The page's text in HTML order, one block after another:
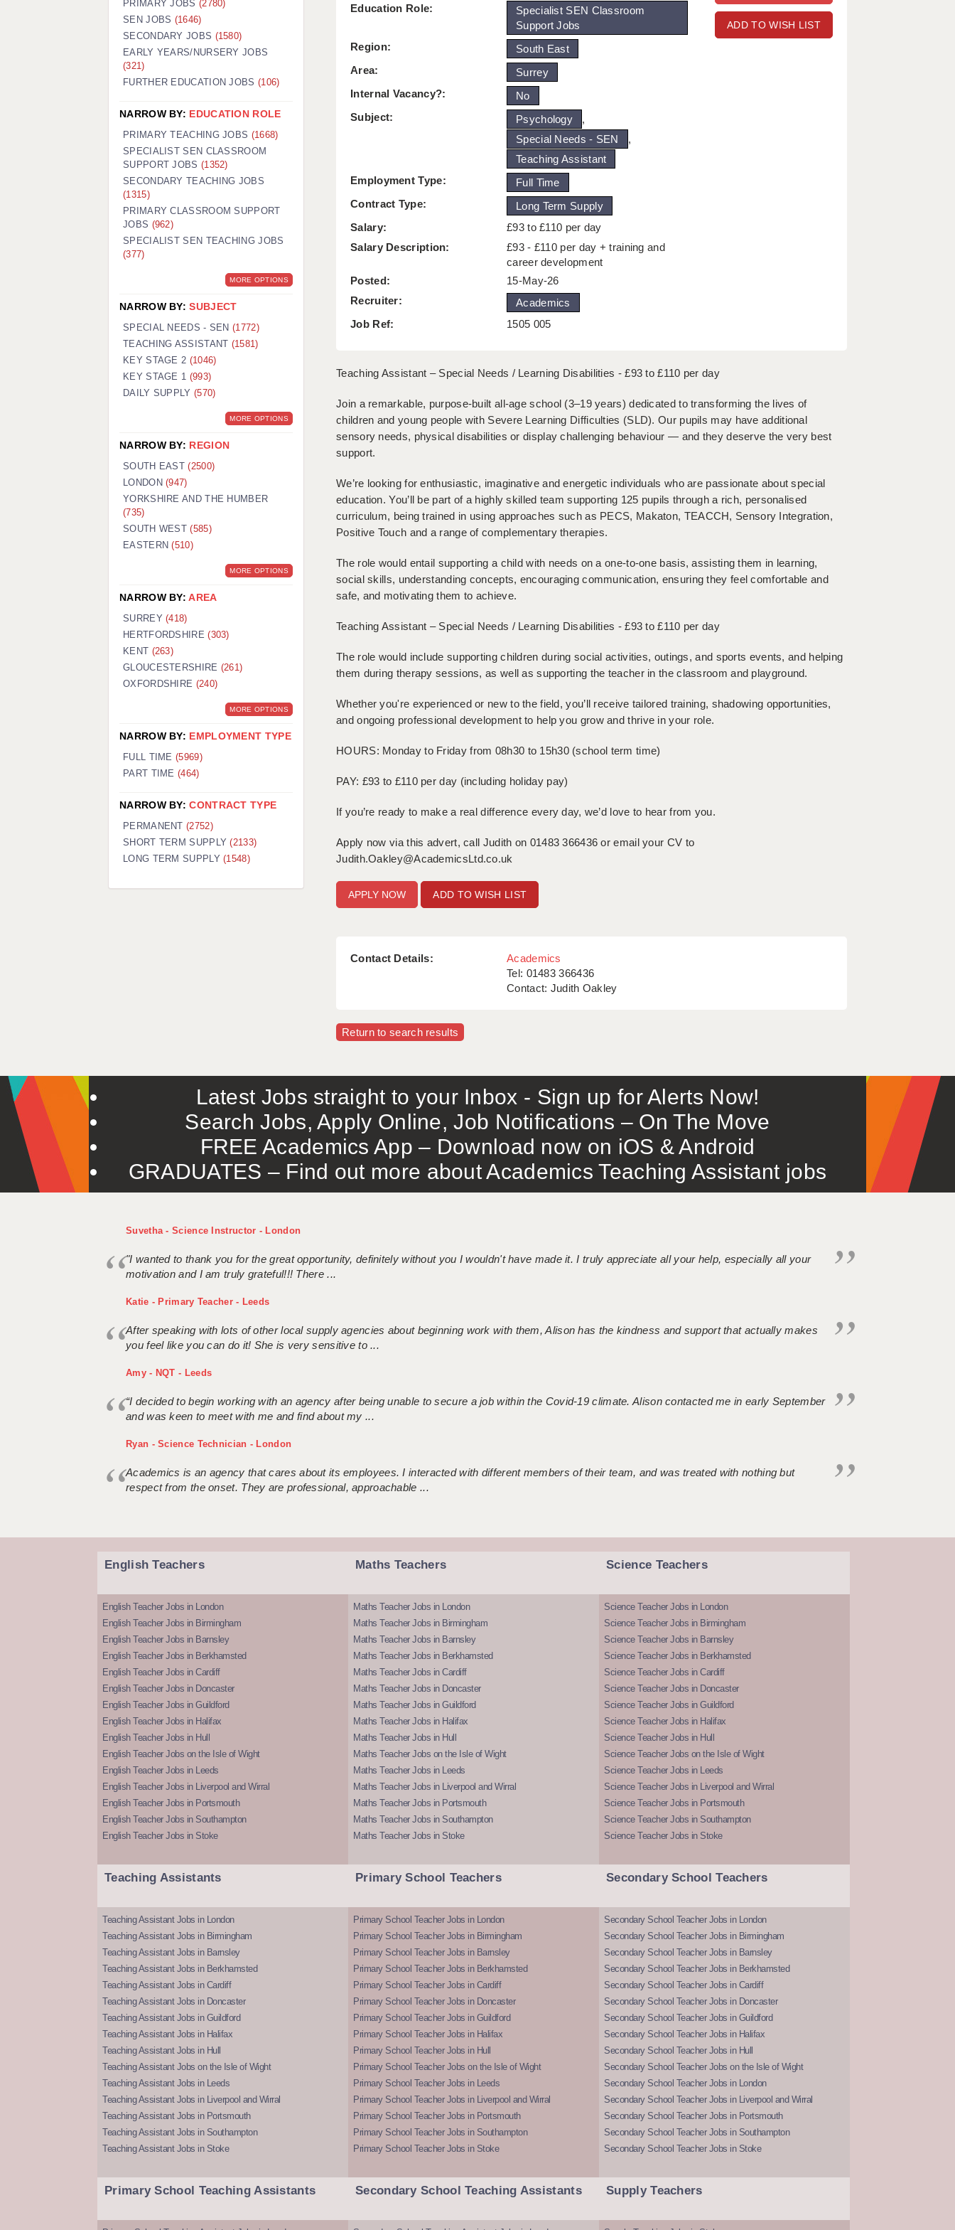
GUILDFORD: 02920 100525
HALIFAX: 01422 384100
HULL: 01482 425400
LEEDS: 0113 331 5005
PORTSMOUTH: 02392 123500
ROCHESTER: 01474 359333
SOUTHAMPTON: 02382 025516
SWINDON: 01793 224900
WORCESTER: 01905 887157
ADD TO WISH LIST
Education Role:
Specialist SEN Classroom
Support Jobs
Region:
South East
Area:
Surrey
Internal Vacancy?:
No
Subject:
Psychology
,
Special Needs - SEN
,
Teaching Assistant
Employment Type:
Full Time
Contract Type:
Long Term Supply
Salary:
£93 to £110 per day
Salary Description:
£93 - £110 per day + training and
career development
Posted:
15-May-26
Recruiter:
Academics
Job Ref:
1505 005
Teaching Assistant – Special Needs / Learning Disabilities - £93 to £110 per day
Join a remarkable, purpose-built all-age school (3–19 years) dedicated to transforming the lives of
children and young people with Severe Learning Difficulties (SLD). Our pupils may have additional
sensory needs, physical disabilities or display challenging behaviour — and they deserve the very best
support.
We’re looking for enthusiastic, imaginative and energetic individuals who are passionate about special
education. You’ll be part of a highly skilled team supporting 125 pupils through a rich, personalised
curriculum, being trained in using approaches such as PECS, Makaton, TEACCH, Sensory Integration,
Positive Touch and a range of complementary therapies.
The role would entail supporting a child with needs on a one-to-one basis, assisting them in learning,
social skills, understanding concepts, encouraging communication, ensuring they feel comfortable and
safe, and motivating them to achieve.
Teaching Assistant – Special Needs / Learning Disabilities - £93 to £110 per day
The role would include supporting children during social activities, outings, and sports events, and helping
them during therapy sessions, as well as supporting the teacher in the classroom and playground.
Whether you're experienced or new to the field, you’ll receive tailored training, shadowing opportunities,
and ongoing professional development to help you grow and thrive in your role.
HOURS: Monday to Friday from 08h30 to 15h30 (school term time)
PAY: £93 to £110 per day (including holiday pay)
If you’re ready to make a real difference every day, we’d love to hear from you.
Apply now via this advert, call Judith on 01483 366436 or email your CV to
Judith.Oakley@AcademicsLtd.co.uk
ADD TO WISH LIST
Contact Details:
Academics
Tel: 01483 366436
Contact: Judith Oakley
Return to search results
PRIMARY JOBS (2780)
SEN JOBS (1646)
SECONDARY JOBS (1580)
EARLY YEARS/NURSERY JOBS
(321)
FURTHER EDUCATION JOBS (106)
NARROW BY: EDUCATION ROLE
PRIMARY TEACHING JOBS (1668)
SPECIALIST SEN CLASSROOM
SUPPORT JOBS (1352)
SECONDARY TEACHING JOBS
(1315)
PRIMARY CLASSROOM SUPPORT
JOBS (962)
SPECIALIST SEN TEACHING JOBS
(377)
MORE OPTIONS
NARROW BY:SUBJECT
SPECIAL NEEDS - SEN(1772)
TEACHING ASSISTANT (1581)
KEY STAGE 2 (1046)
KEY STAGE 1 (993)
DAILY SUPPLY (570)
MORE OPTIONS
NARROW BY: REGION
SOUTH EAST(2500)
LONDON(947)
YORKSHIRE AND THE HUMBER
(735)
SOUTH WEST(585)
EASTERN(510)
MORE OPTIONS
NARROW BY:AREA
SURREY(418)
HERTFORDSHIRE(303)
KENT (263)
GLOUCESTERSHIRE (261)
OXFORDSHIRE (240)
MORE OPTIONS
NARROW BY: EMPLOYMENT TYPE
FULL TIME (5969)
PART TIME (464)
NARROW BY:CONTRACT TYPE
PERMANENT(2752)
SHORT TERM SUPPLY(2133)
LONG TERM SUPPLY(1548)
Latest Jobs straight to your Inbox - Sign up for Alerts Now!
Search Jobs, Apply Online, Job Notifications – On The Move
FREE Academics App – Download now on iOS & Android
GRADUATES – Find out more about Academics Teaching Assistant jobs
Suvetha - Science Instructor - London
"I wanted to thank you for the great opportunity, definitely without you I wouldn't have made it. I truly appreciate all your help, especially all your
motivation and I am truly grateful!!! There ...
Katie - Primary Teacher - Leeds
After speaking with lots of other local supply agencies about beginning work with them, Alison has the kindness and support that actually makes
you feel like you can do it! She is very sensitive to ...
Amy - NQT - Leeds
“I decided to begin working with an agency after being unable to secure a job within the Covid-19 climate. Alison contacted me in early September
and was keen to meet with me and find about my ...
Ryan - Science Technician - London
Academics is an agency that cares about its employees. I interacted with different members of their team, and was treated with nothing but
respect from the onset. They are professional, approachable ...
English Teachers
English Teacher Jobs in London
English Teacher Jobs in Birmingham
English Teacher Jobs in Barnsley
English Teacher Jobs in Berkhamsted
English Teacher Jobs in Cardiff
English Teacher Jobs in Doncaster
English Teacher Jobs in Guildford
English Teacher Jobs in Halifax
English Teacher Jobs in Hull
English Teacher Jobs on the Isle of Wight
English Teacher Jobs in Leeds
English Teacher Jobs in Liverpool and Wirral
English Teacher Jobs in Portsmouth
English Teacher Jobs in Southampton
English Teacher Jobs in Stoke
Maths Teachers
Maths Teacher Jobs in London
Maths Teacher Jobs in Birmingham
Maths Teacher Jobs in Barnsley
Maths Teacher Jobs in Berkhamsted
Maths Teacher Jobs in Cardiff
Maths Teacher Jobs in Doncaster
Maths Teacher Jobs in Guildford
Maths Teacher Jobs in Halifax
Maths Teacher Jobs in Hull
Maths Teacher Jobs on the Isle of Wight
Maths Teacher Jobs in Leeds
Maths Teacher Jobs in Liverpool and Wirral
Maths Teacher Jobs in Portsmouth
Maths Teacher Jobs in Southampton
Maths Teacher Jobs in Stoke
Science Teachers
Science Teacher Jobs in London
Science Teacher Jobs in Birmingham
Science Teacher Jobs in Barnsley
Science Teacher Jobs in Berkhamsted
Science Teacher Jobs in Cardiff
Science Teacher Jobs in Doncaster
Science Teacher Jobs in Guildford
Science Teacher Jobs in Halifax
Science Teacher Jobs in Hull
Science Teacher Jobs on the Isle of Wight
Science Teacher Jobs in Leeds
Science Teacher Jobs in Liverpool and Wirral
Science Teacher Jobs in Portsmouth
Science Teacher Jobs in Southampton
Science Teacher Jobs in Stoke
Teaching Assistants
Teaching Assistant Jobs in London
Teaching Assistant Jobs in Birmingham
Teaching Assistant Jobs in Barnsley
Teaching Assistant Jobs in Berkhamsted
Teaching Assistant Jobs in Cardiff
Teaching Assistant Jobs in Doncaster
Teaching Assistant Jobs in Guildford
Teaching Assistant Jobs in Halifax
Teaching Assistant Jobs in Hull
Teaching Assistant Jobs on the Isle of Wight
Teaching Assistant Jobs in Leeds
Teaching Assistant Jobs in Liverpool and Wirral
Teaching Assistant Jobs in Portsmouth
Teaching Assistant Jobs in Southampton
Teaching Assistant Jobs in Stoke
Primary School Teachers
Primary School Teacher Jobs in London
Primary School Teacher Jobs in Birmingham
Primary School Teacher Jobs in Barnsley
Primary School Teacher Jobs in Berkhamsted
Primary School Teacher Jobs in Cardiff
Primary School Teacher Jobs in Doncaster
Primary School Teacher Jobs in Guildford
Primary School Teacher Jobs in Halifax
Primary School Teacher Jobs in Hull
Primary School Teacher Jobs on the Isle of Wight
Primary School Teacher Jobs in Leeds
Primary School Teacher Jobs in Liverpool and Wirral
Primary School Teacher Jobs in Portsmouth
Primary School Teacher Jobs in Southampton
Primary School Teacher Jobs in Stoke
Secondary School Teachers
Secondary School Teacher Jobs in London
Secondary School Teacher Jobs in Birmingham
Secondary School Teacher Jobs in Barnsley
Secondary School Teacher Jobs in Berkhamsted
Secondary School Teacher Jobs in Cardiff
Secondary School Teacher Jobs in Doncaster
Secondary School Teacher Jobs in Guildford
Secondary School Teacher Jobs in Halifax
Secondary School Teacher Jobs in Hull
Secondary School Teacher Jobs on the Isle of Wight
Secondary School Teacher Jobs in London
Secondary School Teacher Jobs in Liverpool and Wirral
Secondary School Teacher Jobs in Portsmouth
Secondary School Teacher Jobs in Southampton
Secondary School Teacher Jobs in Stoke
Primary School Teaching Assistants Secondary School Teaching Assistants Supply Teachers